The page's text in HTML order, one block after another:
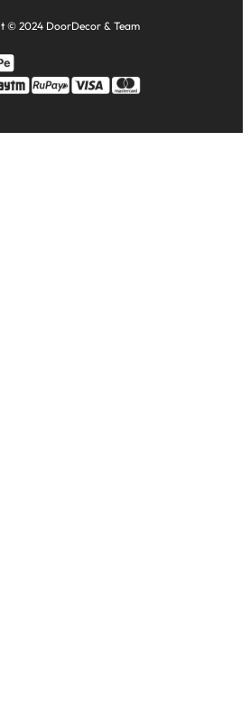
© 2024 DoorDecor & Team